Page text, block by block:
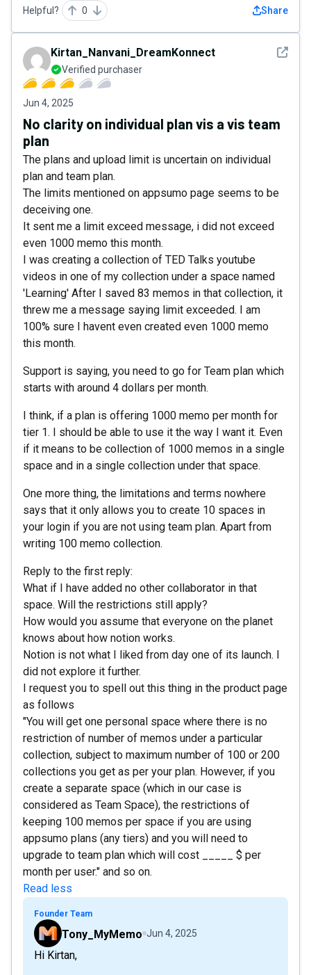
Helpful? 0 Share
See
Kirtan_Nanvani_DreamKonnect
Verified purchaser
Jun 4, 2025
No clarity on individual plan vis a vis team
plan
The plans and upload limit is uncertain on individual
plan and team plan.
The limits mentioned on appsumo page seems to be
deceiving one.
It sent me a limit exceed message, i did not exceed
even 1000 memo this month.
I was creating a collection of TED Talks youtube
videos in one of my collection under a space named
'Learning' After I saved 83 memos in that collection, it
threw me a message saying limit exceeded. I am
100% sure I havent even created even 1000 memo
this month.
Support is saying, you need to go for Team plan which
starts with around 4 dollars per month.
I think, if a plan is offering 1000 memo per month for
tier 1. I should be able to use it the way I want it. Even
if it means to be collection of 1000 memos in a single
space and in a single collection under that space.
One more thing, the limitations and terms nowhere
says that it only allows you to create 10 spaces in
your login if you are not using team plan. Apart from
writing 100 memo collection.
Reply to the first reply:
What if I have added no other collaborator in that
space. Will the restrictions still apply?
How would you assume that everyone on the planet
knows about how notion works.
Notion is not what I liked from day one of its launch. I
did not explore it further.
I request you to spell out this thing in the product page
as follows
"You will get one personal space where there is no
restriction of number of memos under a particular
collection, subject to maximum number of 100 or 200
collections you get as per your plan. However, if you
create a separate space (which in our case is
considered as Team Space), the restrictions of
keeping 100 memos per space if you are using
appsumo plans (any tiers) and you will need to
upgrade to team plan which will cost _____ $ per
month per user." and so on.
Read less
Founder Team
Tony_MyMemo Jun 4, 2025
Hi Kirtan,